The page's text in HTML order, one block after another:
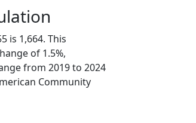
is 1,664. This
of 1.5%,
from 2019 to 2024
Community